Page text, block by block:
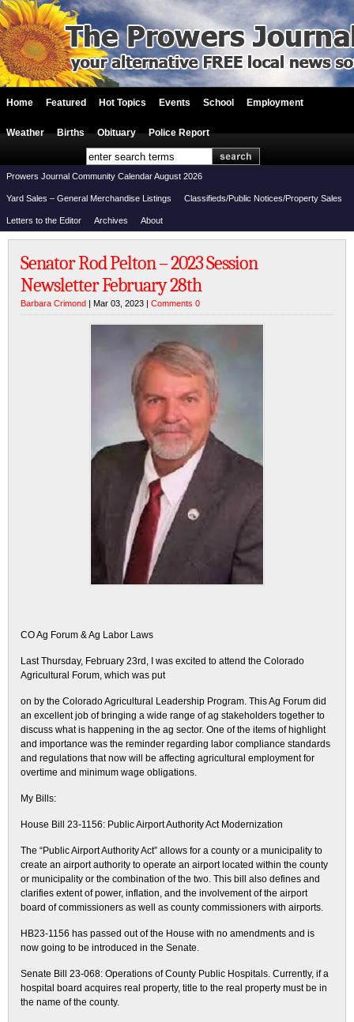
Home Featured Hot Topics Events School Employment
Weather Births Obituary Police Report
Prowers Journal Community Calendar August 2026
Yard Sales – General Merchandise Listings Classifieds/Public Notices/Property Sales
Letters to the Editor Archives About
Senator Rod Pelton – 2023 Session
Newsletter February 28th
Barbara Crimond | Mar 03, 2023 | Comments 0
CO Ag Forum & Ag Labor Laws
Last Thursday, February 23rd, I was excited to attend the Colorado
Agricultural Forum, which was put
on by the Colorado Agricultural Leadership Program. This Ag Forum did
an excellent job of bringing a wide range of ag stakeholders together to
discuss what is happening in the ag sector. One of the items of highlight
and importance was the reminder regarding labor compliance standards
and regulations that now will be affecting agricultural employment for
overtime and minimum wage obligations.
My Bills:
House Bill 23-1156: Public Airport Authority Act Modernization
The “Public Airport Authority Act” allows for a county or a municipality to
create an airport authority to operate an airport located within the county
or municipality or the combination of the two. This bill also defines and
clarifies extent of power, inflation, and the involvement of the airport
board of commissioners as well as county commissioners with airports.
HB23-1156 has passed out of the House with no amendments and is
now going to be introduced in the Senate.
Senate Bill 23-068: Operations of County Public Hospitals. Currently, if a
hospital board acquires real property, title to the real property must be in
the name of the county.